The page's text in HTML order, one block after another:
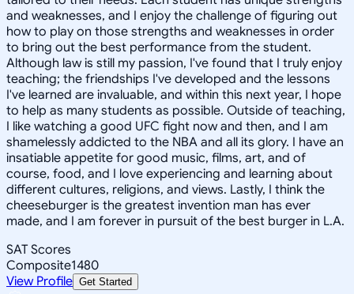
and weaknesses, and I enjoy the challenge of figuring out
how to play on those strengths and weaknesses in order
to bring out the best performance from the student.
Although law is still my passion, I've found that I truly enjoy
teaching; the friendships I've developed and the lessons
I've learned are invaluable, and within this next year, I hope
to help as many students as possible. Outside of teaching,
I like watching a good UFC fight now and then, and I am
shamelessly addicted to the NBA and all its glory. I have an
insatiable appetite for good music, films, art, and of
course, food, and I love experiencing and learning about
different cultures, religions, and views. Lastly, I think the
cheeseburger is the greatest invention man has ever
made, and I am forever in pursuit of the best burger in L.A.
SAT Scores
Composite1480
View Profile Get Started